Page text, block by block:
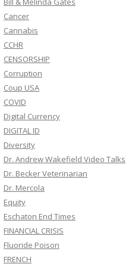
Cancer
Cannabis
CCHR
CENSORSHIP
Corruption
Coup USA
COVID
Digital Currency
DIGITAL ID
Diversity
Dr. Andrew Wakefield Video Talks
Dr. Becker Veterinarian
Dr. Mercola
Equity
Eschaton End Times
FINANCIAL CRISIS
Fluoride Poison
FRENCH